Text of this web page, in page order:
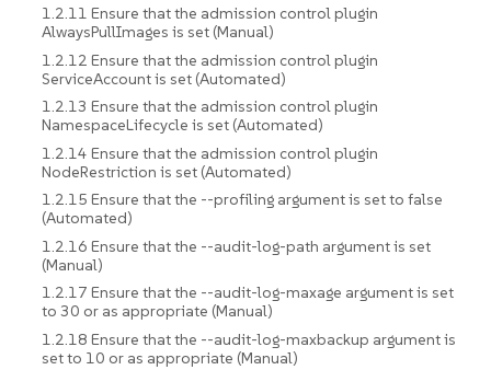
1.2.11 Ensure that the admission control plugin
AlwaysPullImages is set (Manual)
1.2.12 Ensure that the admission control plugin
ServiceAccount is set (Automated)
1.2.13 Ensure that the admission control plugin
NamespaceLifecycle is set (Automated)
1.2.14 Ensure that the admission control plugin
NodeRestriction is set (Automated)
1.2.15 Ensure that the --profiling argument is set to false
(Automated)
1.2.16 Ensure that the --audit-log-path argument is set
(Manual)
1.2.17 Ensure that the --audit-log-maxage argument is set
to 30 or as appropriate (Manual)
1.2.18 Ensure that the --audit-log-maxbackup argument is
set to 10 or as appropriate (Manual)